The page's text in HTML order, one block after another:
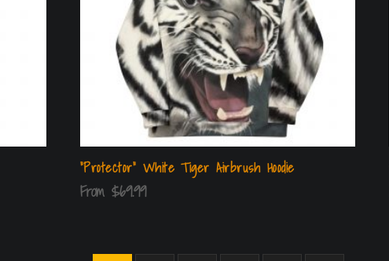
“Protector” White Tiger Airbrush Hoodie
From $69.99